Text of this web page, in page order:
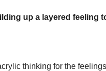
up a layered feeling
thinking for the